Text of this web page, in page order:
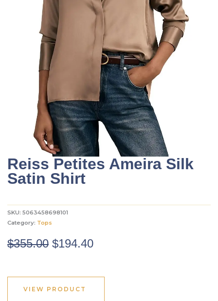
Reiss Petites Ameira Silk
Satin Shirt
SKU: 5063458698101
Category: Tops
$355.00 Original
$355.00.
$194.40Current
VIEW PRODUCT